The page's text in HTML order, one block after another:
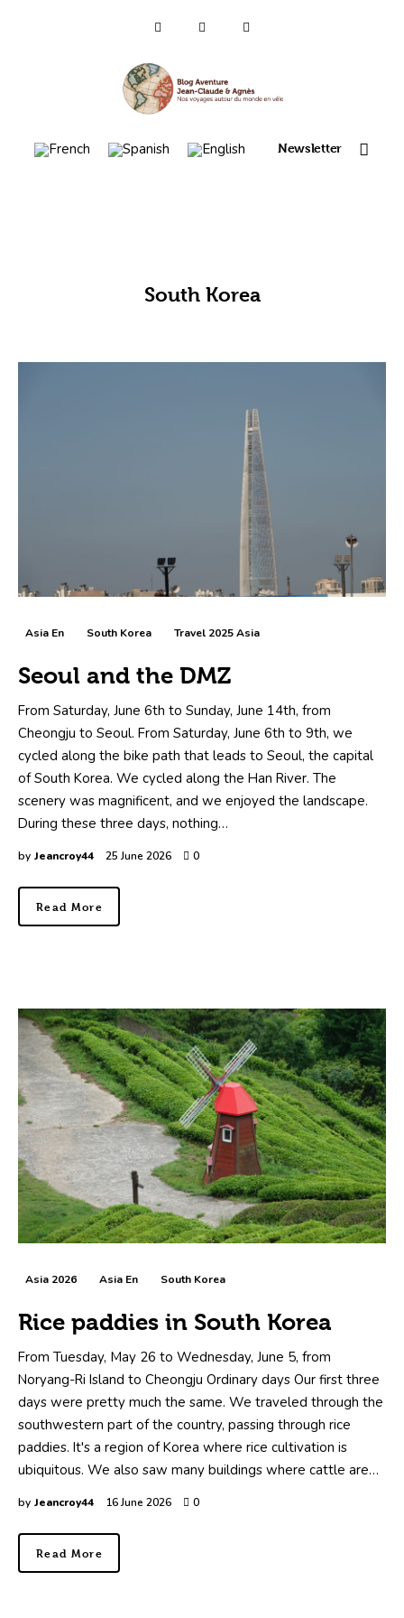
Newsletter
Asia en
South Korea
Asia En South Korea Travel 2025 Asia
Seoul and the DMZ
From Saturday, June 6th to Sunday, June 14th, from
Cheongju to Seoul. From Saturday, June 6th to 9th, we
cycled along the bike path that leads to Seoul, the capital
of South Korea. We cycled along the Han River. The
scenery was magnificent, and we enjoyed the landscape.
During these three days, nothing…
by Jeancroy44 25 June 2026 0
Read More
Asia 2026 Asia En South Korea
Rice paddies in South Korea
From Tuesday, May 26 to Wednesday, June 5, from
Noryang-Ri Island to Cheongju Ordinary days Our first three
days were pretty much the same. We traveled through the
southwestern part of the country, passing through rice
paddies. It's a region of Korea where rice cultivation is
ubiquitous. We also saw many buildings where cattle are…
by Jeancroy44 16 June 2026 0
Read More